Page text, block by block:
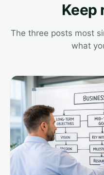
Keep
The three posts most
what